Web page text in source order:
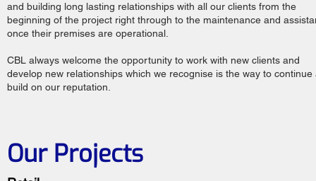
and building long lasting relationships with all our clients from the
beginning of the project right through to the maintenance and
once their premises are operational.
CBL always welcome the opportunity to work with new clients and
develop new relationships which we recognise is the way to continue
build on our reputation.
Our Projects